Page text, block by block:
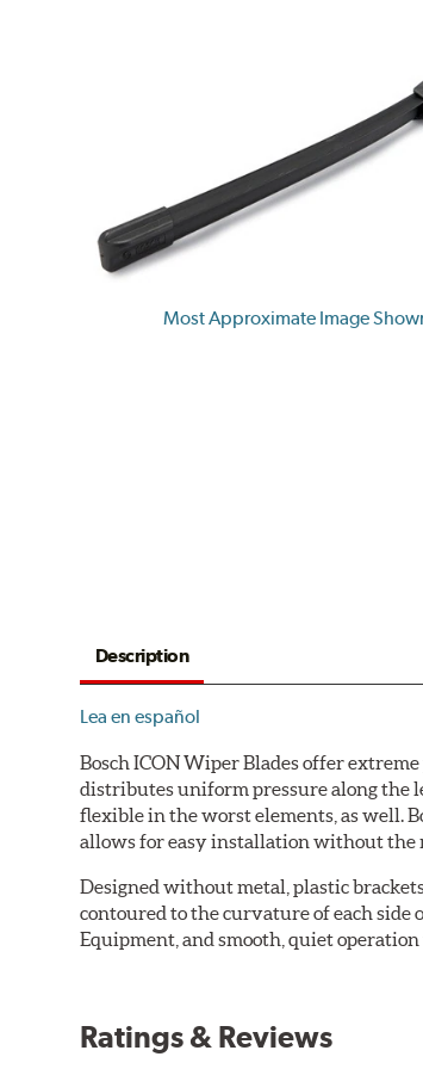
Most Approximate Image
Description
Lea en español
Bosch ICON Wiper Blades offer
distributes uniform pressure along the
flexible in the worst elements, as well.
allows for easy installation without the
Designed without metal, plastic
contoured to the curvature of each
Equipment, and smooth, quiet
Ratings & Reviews